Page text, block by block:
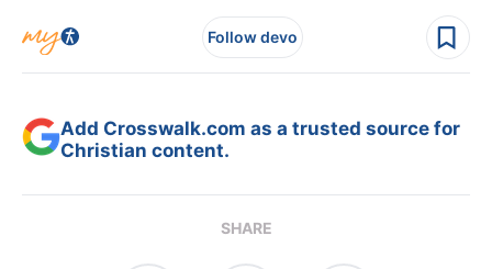
Follow devo
Add Crosswalk.com as a trusted source for
Christian content.
SHARE